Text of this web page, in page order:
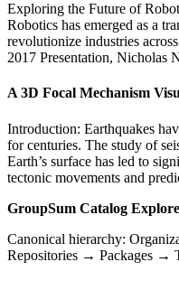
Exploring the Future of
Robotics has emerged as a
revolutionize industries
2017 Presentation, Nicholas
A 3D Focal Mechanism
Introduction: Earthquakes
for centuries. The study of
Earth’s surface has led to
tectonic movements and
GroupSum Catalog
Canonical hierarchy:
Repositories → Packages →